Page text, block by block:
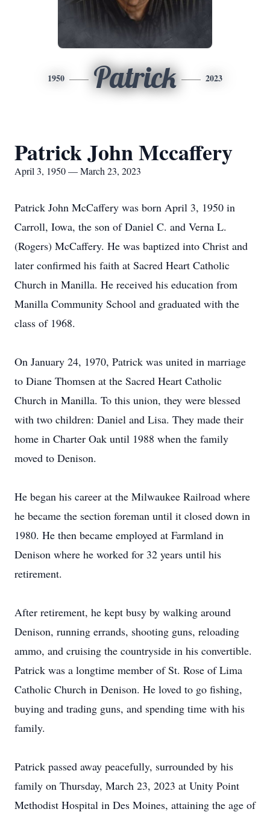
1950 Patrick 2023
Patrick John Mccaffery
April 3, 1950 — March 23, 2023
Patrick John McCaffery was born April 3, 1950 in
Carroll, Iowa, the son of Daniel C. and Verna L.
(Rogers) McCaffery. He was baptized into Christ and
later confirmed his faith at Sacred Heart Catholic
Church in Manilla. He received his education from
Manilla Community School and graduated with the
class of 1968.
On January 24, 1970, Patrick was united in marriage
to Diane Thomsen at the Sacred Heart Catholic
Church in Manilla. To this union, they were blessed
with two children: Daniel and Lisa. They made their
home in Charter Oak until 1988 when the family
moved to Denison.
He began his career at the Milwaukee Railroad where
he became the section foreman until it closed down in
1980. He then became employed at Farmland in
Denison where he worked for 32 years until his
retirement.
After retirement, he kept busy by walking around
Denison, running errands, shooting guns, reloading
ammo, and cruising the countryside in his convertible.
Patrick was a longtime member of St. Rose of Lima
Catholic Church in Denison. He loved to go fishing,
buying and trading guns, and spending time with his
family.
Patrick passed away peacefully, surrounded by his
family on Thursday, March 23, 2023 at Unity Point
Methodist Hospital in Des Moines, attaining the age of